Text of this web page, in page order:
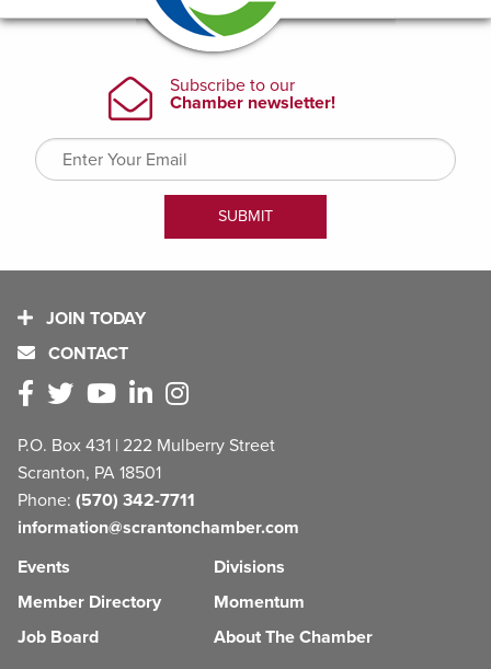
JOIN TODAY
CONTACT
P.O. Box 431 | 222 Mulberry Street
Scranton, PA 18501
Phone: (570) 342-7711
information@scrantonchamber.com
Events
Member Directory
Job Board
Divisions
Momentum
About The Chamber